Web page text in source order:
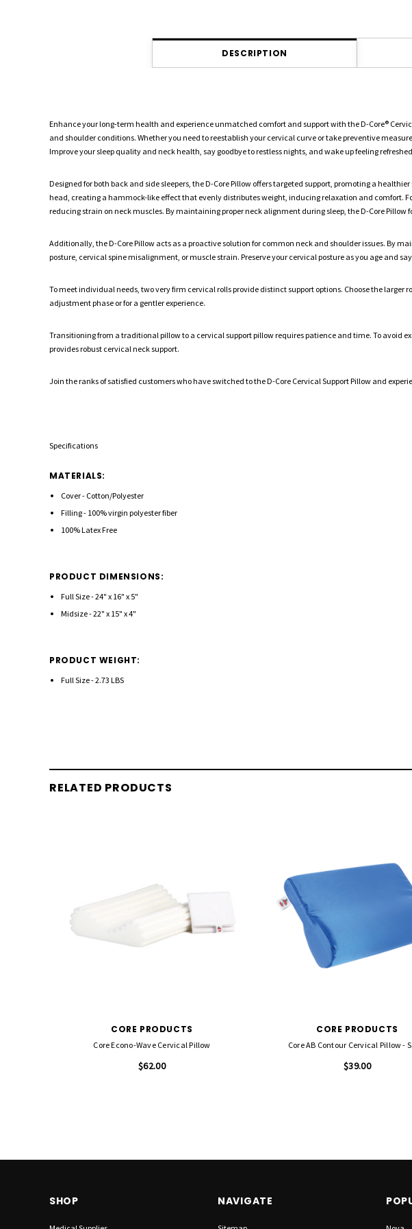
DESCRIPTION
Enhance your long-term health and experience unmatched comfort and support with the D-Core®
and shoulder conditions. Whether you need to reestablish your cervical curve or take preventive
Improve your sleep quality and neck health, say goodbye to restless nights, and wake up feeling
Designed for both back and side sleepers, the D-Core Pillow offers targeted support, promoting a
head, creating a hammock-like effect that evenly distributes weight, inducing relaxation and comfort.
reducing strain on neck muscles. By maintaining proper neck alignment during sleep, the D-Core
Additionally, the D-Core Pillow acts as a proactive solution for common neck and shoulder issues. By
posture, cervical spine misalignment, or muscle strain. Preserve your cervical posture as you age and
To meet individual needs, two very firm cervical rolls provide distinct support options. Choose the
adjustment phase or for a gentler experience.
Transitioning from a traditional pillow to a cervical support pillow requires patience and time. To avoid
provides robust cervical neck support.
Join the ranks of satisfied customers who have switched to the D-Core Cervical Support Pillow and
Specifications
MATERIALS:
Cover - Cotton/Polyester
Filling - 100% virgin polyester fiber
100% Latex Free
PRODUCT DIMENSIONS:
Full Size - 24" x 16" x 5"
Midsize - 22" x 15" x 4"
PRODUCT WEIGHT:
Full Size - 2.73 LBS
RELATED PRODUCTS
CORE PRODUCTS
Core Econo-Wave Cervical Pillow
$62.00
CORE PRODUCTS
Core AB Contour Cervical Pillow -
$39.00
SHOP NAVIGATE